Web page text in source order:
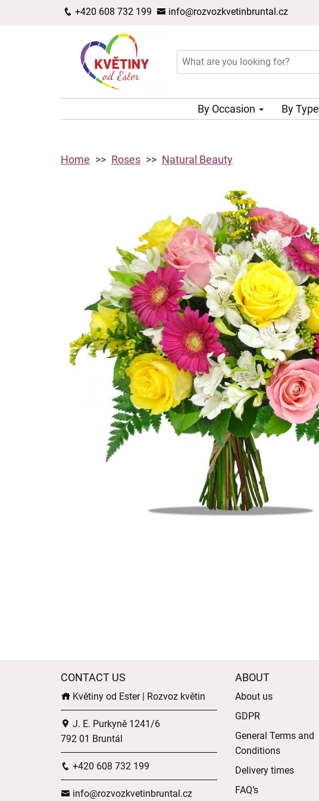
+420 608 732 199 info@rozvozkvetinbruntal.cz
By Occasion By Type
Home Roses Natural Beauty
CONTACT US
Květiny od Ester | Rozvoz květin
J. E. Purkyně 1241/6
792 01 Bruntál
+420 608 732 199
info@rozvozkvetinbruntal.cz
ABOUT
About us
GDPR
General Terms and
Conditions
Delivery times
FAQ’s